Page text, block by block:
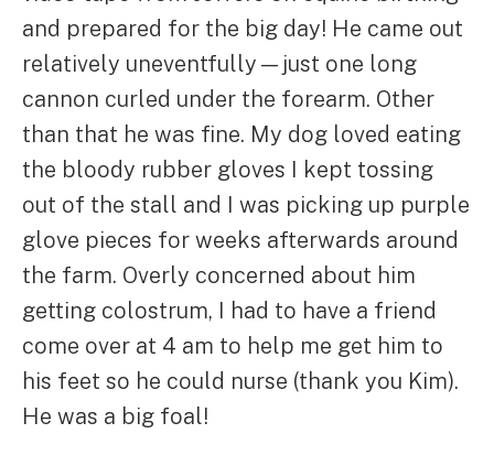
and prepared for the big day! He came out
relatively uneventfully—just one long
cannon curled under the forearm. Other
than that he was fine. My dog loved eating
the bloody rubber gloves I kept tossing
out of the stall and I was picking up purple
glove pieces for weeks afterwards around
the farm. Overly concerned about him
getting colostrum, I had to have a friend
come over at 4 am to help me get him to
his feet so he could nurse (thank you Kim).
He was a big foal!